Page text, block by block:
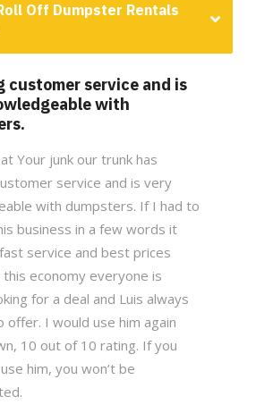
Off Dumpster Rentals
customer service and is
with
Your junk our trunk has
service and is very
with dumpsters. If I had to
business in a few words it
service and best prices
this economy everyone is
for a deal and Luis always
offer. I would use him again
10 out of 10 rating. If you
him, you won’t be